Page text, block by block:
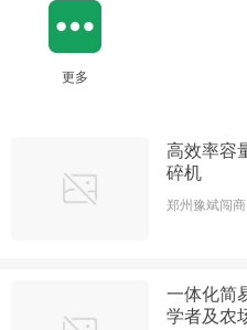
更多
高效率容
碎机
郑州豫斌闯
一体化简
学者及农